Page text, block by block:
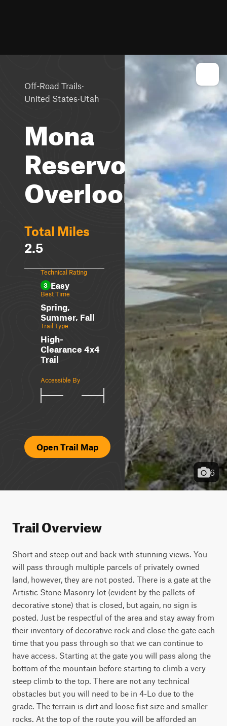
Off-Road Trails·
United States·Utah
Mona
Reservoir
Overlook
Total Miles
2.5
Technical Rating
3 Easy
Best Time
Spring,
Summer, Fall
Trail Type
High-
Clearance 4x4
Trail
Accessible By
Open Trail Map
6
Trail Overview
Short and steep out and back with stunning views. You
will pass through multiple parcels of privately owned
land, however, they are not posted. There is a gate at the
Artistic Stone Masonry lot (evident by the pallets of
decorative stone) that is closed, but again, no sign is
posted. Just be respectful of the area and stay away from
their inventory of decorative rock and close the gate each
time that you pass through so that we can continue to
have access. Starting at the gate you will pass along the
bottom of the mountain before starting to climb a very
steep climb to the top. There are not any technical
obstacles but you will need to be in 4-Lo due to the
grade. The terrain is dirt and loose fist size and smaller
rocks. At the top of the route you will be afforded an